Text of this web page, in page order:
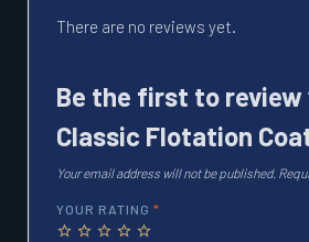
There are no reviews yet.
Be the first to review
Classic Flotation
Your email address will not be published.
YOUR RATING *